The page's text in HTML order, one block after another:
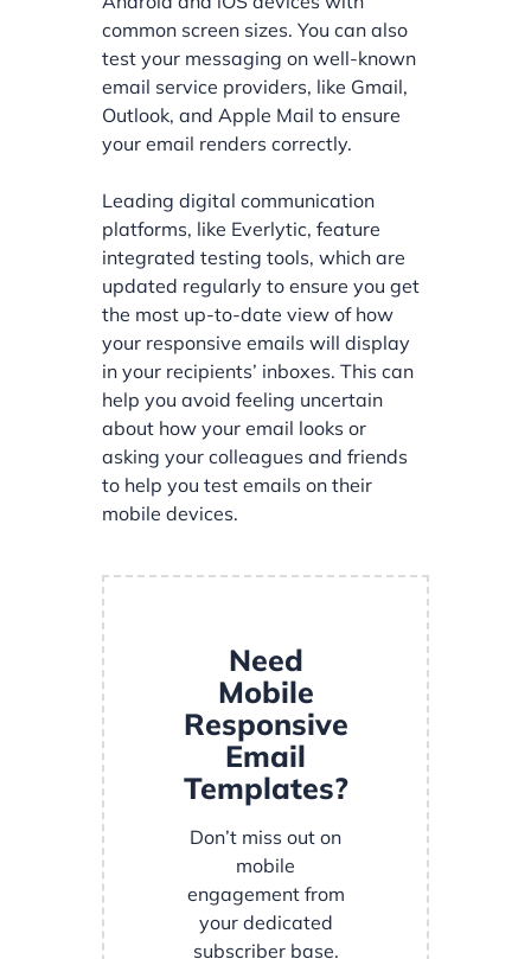
common screen sizes. You can also
test your messaging on well-known
email service providers, like Gmail,
Outlook, and Apple Mail to ensure
your email renders correctly.
Leading digital communication
platforms, like Everlytic, feature
integrated testing tools, which are
updated regularly to ensure you get
the most up-to-date view of how
your responsive emails will display
in your recipients’ inboxes. This can
help you avoid feeling uncertain
about how your email looks or
asking your colleagues and friends
to help you test emails on their
mobile devices.
Need
Mobile
Responsive
Email
Templates?
Don’t miss out on
mobile
engagement from
your dedicated
subscriber base.